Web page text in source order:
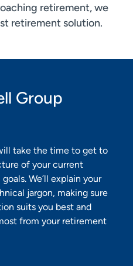
retirement, we
retirement solution.
Group
take the time to get to
of your current
We’ll explain your
jargon, making sure
suits you best and
from your retirement